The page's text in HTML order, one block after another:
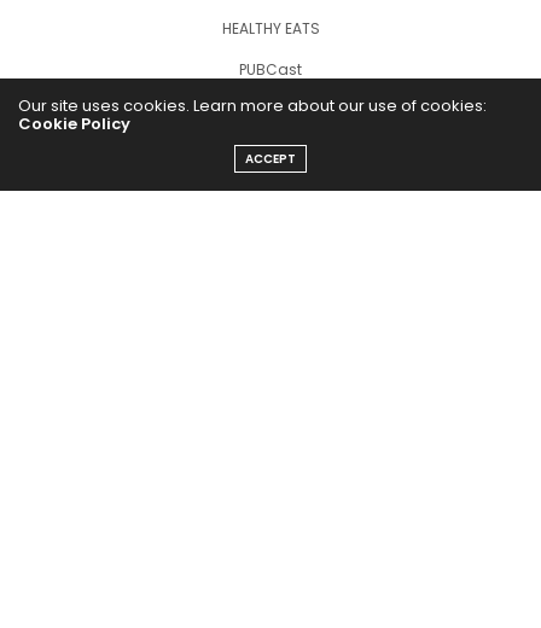
HEALTHY EATS
PUBCast
Our site uses cookies. Learn more about our use of cookies:
Cookie Policy
ACCEPT